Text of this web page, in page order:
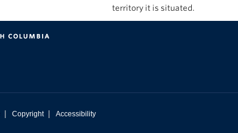
territory it is situated.
| Copyright | Accessibility